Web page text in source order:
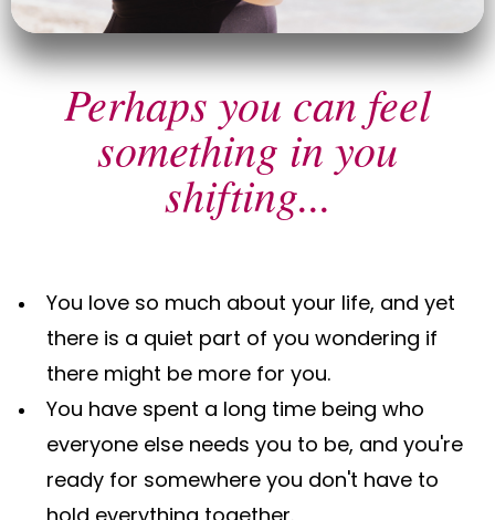
Perhaps you can feel
something in you
shifting...
You love so much about your life, and yet
there is a quiet part of you wondering if
there might be more for you.
You have spent a long time being who
everyone else needs you to be, and you're
ready for somewhere you don't have to